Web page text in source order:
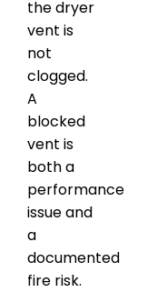
the dryer
vent is
not
clogged.
A
blocked
vent is
both a
performance
issue and
a
documented
fire risk.